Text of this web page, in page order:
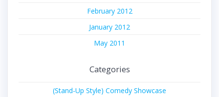
February 2012
January 2012
May 2011
Categories
(Stand-Up Style) Comedy Showcase